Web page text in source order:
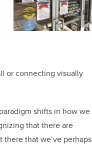
or connecting visually
shifts in how we
that there are
that we’ve perhaps